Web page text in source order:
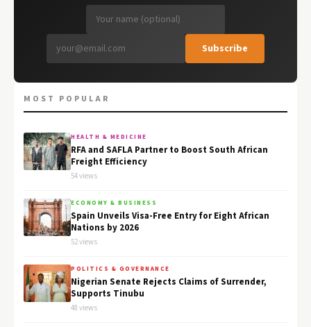
Subscribe
MOST POPULAR
HEALTH & MEDICINE
RFA and SAFLA Partner to Boost South African
Freight Efficiency
54 views
ECONOMY & BUSINESS
Spain Unveils Visa-Free Entry for Eight African
Nations by 2026
52 views
POLITICS & GOVERNANCE
Nigerian Senate Rejects Claims of Surrender,
Supports Tinubu
48 views